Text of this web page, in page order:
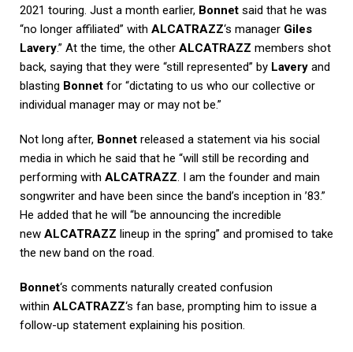
2021 touring. Just a month earlier, Bonnet said that he was
“no longer affiliated” with ALCATRAZZ‘s manager Giles
Lavery.” At the time, the other ALCATRAZZ members shot
back, saying that they were “still represented” by Lavery and
blasting Bonnet for “dictating to us who our collective or
individual manager may or may not be.”
Not long after, Bonnet released a statement via his social
media in which he said that he “will still be recording and
performing with ALCATRAZZ. I am the founder and main
songwriter and have been since the band’s inception in ’83.”
He added that he will “be announcing the incredible
new ALCATRAZZ lineup in the spring” and promised to take
the new band on the road.
Bonnet‘s comments naturally created confusion
within ALCATRAZZ‘s fan base, prompting him to issue a
follow-up statement explaining his position.